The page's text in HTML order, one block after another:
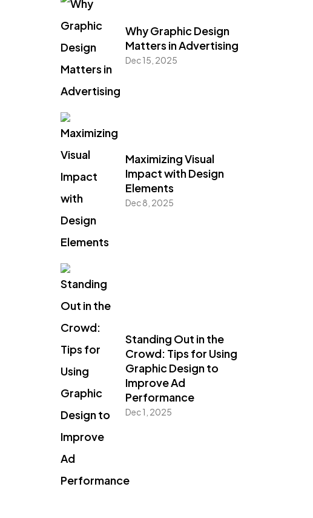
Why Graphic Design
Matters in Advertising
Dec 15, 2025
Maximizing Visual
Impact with Design
Elements
Dec 8, 2025
Standing Out in the
Crowd: Tips for Using
Graphic Design to
Improve Ad
Performance
Dec 1, 2025